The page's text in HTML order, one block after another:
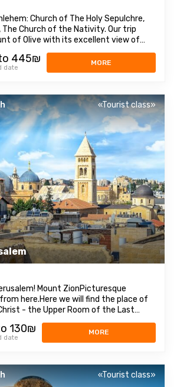
Church of The Holy Sepulchre,
The Church of the Nativity. Our trip
of Olive with its excellent view of
to Mount Zion to visit King David’s
Room (also known as the
445₪
date
MORE
«Tourist class»
Mount ZionPicturesque
here.Here we will find the place of
- the Upper Room of the Last
the tomb of King David, who was
prophet of three religions: Judaism,
Christianity, and Islam. Old cityEach ...
130₪
date
MORE
«Tourist class»